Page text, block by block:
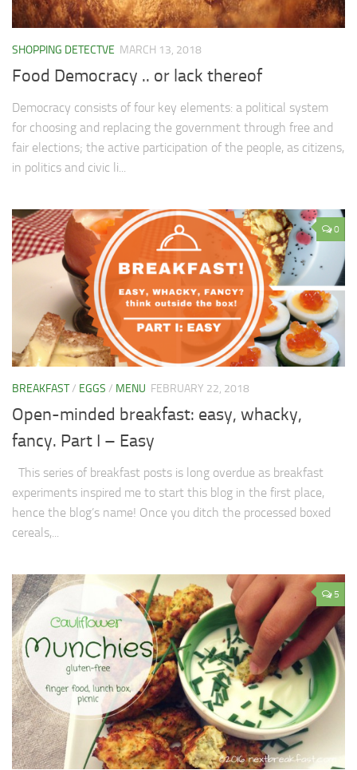
SHOPPING DETECTVE MARCH 13, 2018
Food Democracy .. or lack thereof
Democracy consists of four key elements: a political system
for choosing and replacing the government through free and
fair elections; the active participation of the people, as citizens,
in politics and civic li...
0
BREAKFAST/ EGGS / MENU FEBRUARY 22, 2018
Open-minded breakfast: easy, whacky,
fancy. Part I – Easy
This series of breakfast posts is long overdue as breakfast
experiments inspired me to start this blog in the first place,
hence the blog’s name! Once you ditch the processed boxed
cereals,...
5